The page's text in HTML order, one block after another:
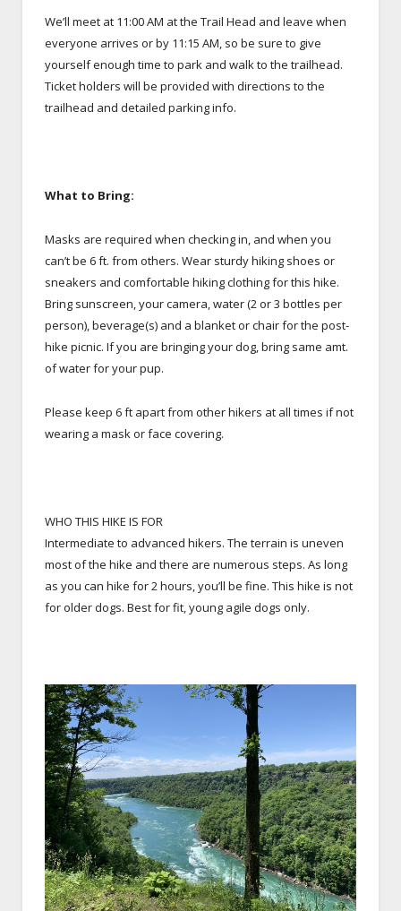
We’ll meet at 11:00 AM at the Trail Head and leave when
everyone arrives or by 11:15 AM, so be sure to give
yourself enough time to park and walk to the trailhead.
Ticket holders will be provided with directions to the
trailhead and detailed parking info.
What to Bring:
Masks are required when checking in, and when you
can’t be 6 ft. from others. Wear sturdy hiking shoes or
sneakers and comfortable hiking clothing for this hike.
Bring sunscreen, your camera, water (2 or 3 bottles per
person), beverage(s) and a blanket or chair for the post-
hike picnic. If you are bringing your dog, bring same amt.
of water for your pup.
Please keep 6 ft apart from other hikers at all times if not
wearing a mask or face covering.
WHO THIS HIKE IS FOR
Intermediate to advanced hikers. The terrain is uneven
most of the hike and there are numerous steps. As long
as you can hike for 2 hours, you’ll be fine. This hike is not
for older dogs. Best for fit, young agile dogs only.